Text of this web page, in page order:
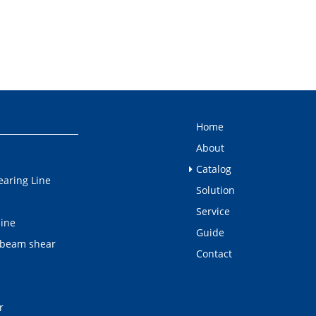
Line
shear
Home
About
Catalog
Solution
Service
Guide
Contact